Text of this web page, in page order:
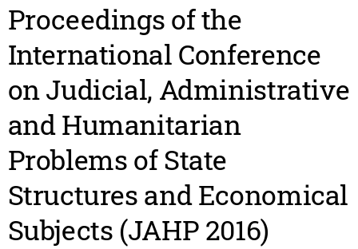
Proceedings of the
International Conference
on Judicial, Administrative
and Humanitarian
Problems of State
Structures and Economical
Subjects (JAHP 2016)